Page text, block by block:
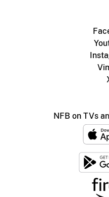
NFB on TVs